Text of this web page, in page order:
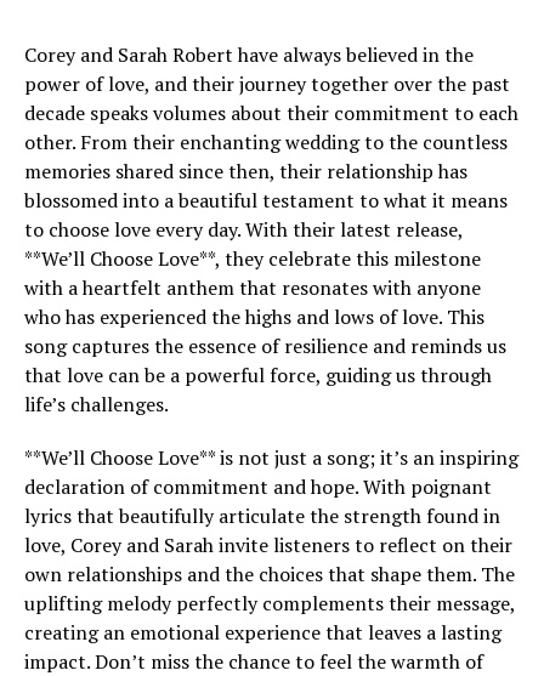
Corey and Sarah Robert have always believed in the
power of love, and their journey together over the past
decade speaks volumes about their commitment to each
other. From their enchanting wedding to the countless
memories shared since then, their relationship has
blossomed into a beautiful testament to what it means
to choose love every day. With their latest release,
**We’ll Choose Love**, they celebrate this milestone
with a heartfelt anthem that resonates with anyone
who has experienced the highs and lows of love. This
song captures the essence of resilience and reminds us
that love can be a powerful force, guiding us through
life’s challenges.
**We’ll Choose Love** is not just a song; it’s an inspiring
declaration of commitment and hope. With poignant
lyrics that beautifully articulate the strength found in
love, Corey and Sarah invite listeners to reflect on their
own relationships and the choices that shape them. The
uplifting melody perfectly complements their message,
creating an emotional experience that leaves a lasting
impact. Don’t miss the chance to feel the warmth of